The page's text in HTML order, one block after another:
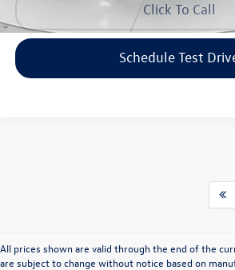
Click To Call
Schedule Test
All prices shown are valid through the end of the